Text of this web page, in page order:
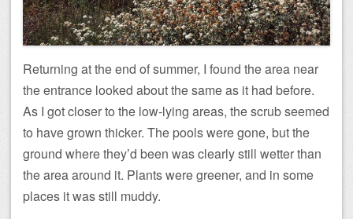
Returning at the end of summer, I found the area near
the entrance looked about the same as it had before.
As I got closer to the low-lying areas, the scrub seemed
to have grown thicker. The pools were gone, but the
ground where they’d been was clearly still wetter than
the area around it. Plants were greener, and in some
places it was still muddy.